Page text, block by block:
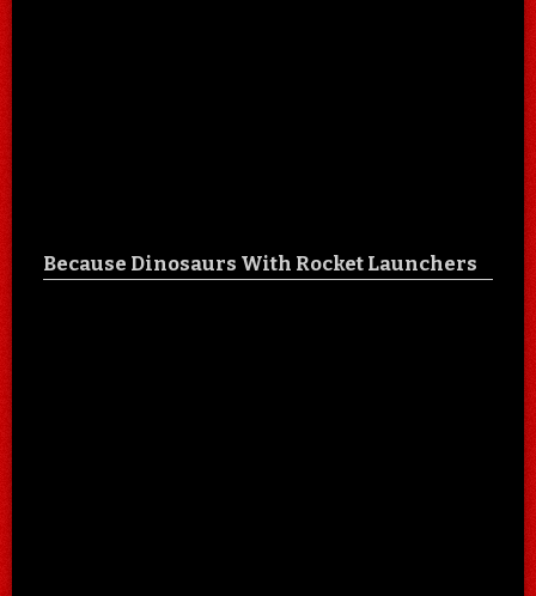
Because Dinosaurs With Rocket Launchers